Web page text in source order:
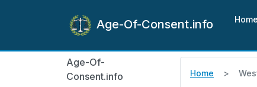
Age-Of-Consent.info Home
Age-Of-
Consent.info
Home